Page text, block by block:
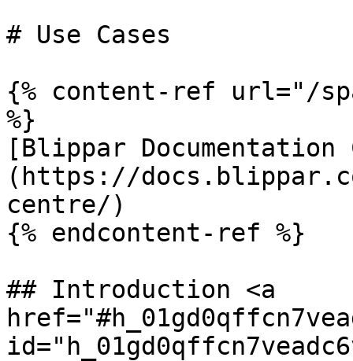
# Use Cases
{% content-ref url="/
%}
[Blippar Documentation
(https://
centre/)
{% endcontent-ref %}
## Introduction <a